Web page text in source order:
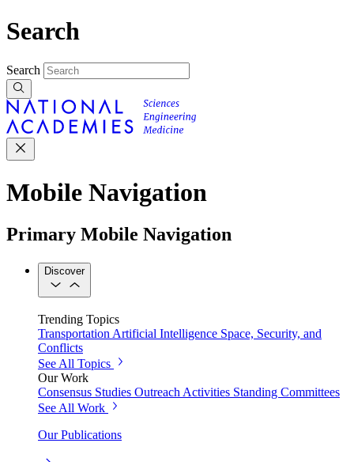
Search
Search
Mobile Navigation
Primary Mobile Navigation
Discover
Trending Topics
Transportation Artificial Intelligence Space, Security, and
Conflicts
See All Topics
Our Work
Consensus Studies Outreach Activities Standing Committees
See All Work
Our Publications